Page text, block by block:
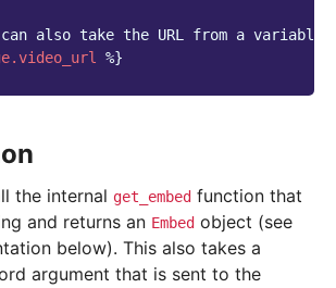
also take the URL from a variable
%}
the internal get_embed function that
and returns an Embed object (see
below). This also takes a
argument that is sent to the